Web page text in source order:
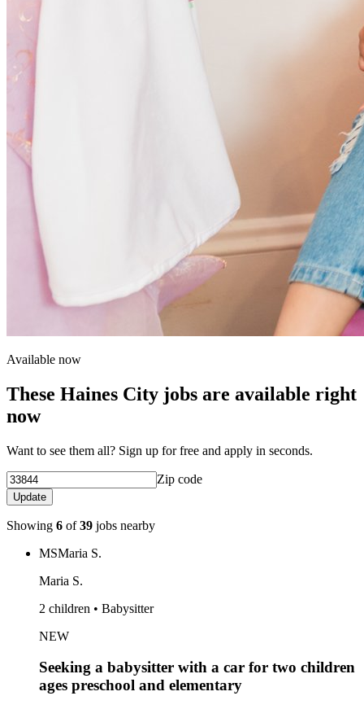
Available now
These Haines City jobs are available right
now
Want to see them all? Sign up for free and apply in seconds.
Zip code
Update
Showing 6 of39 jobs nearby
MSMaria S.
Maria S.
2 children • Babysitter
NEW
Seeking a babysitter with a car for two children
ages preschool and elementary